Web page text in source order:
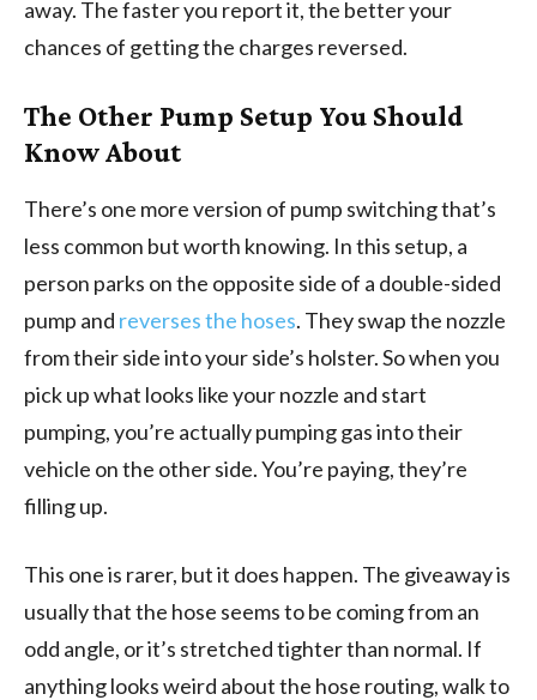
away. The faster you report it, the better your
chances of getting the charges reversed.
The Other Pump Setup You Should
Know About
There’s one more version of pump switching that’s
less common but worth knowing. In this setup, a
person parks on the opposite side of a double-sided
pump and reverses the hoses. They swap the nozzle
from their side into your side’s holster. So when you
pick up what looks like your nozzle and start
pumping, you’re actually pumping gas into their
vehicle on the other side. You’re paying, they’re
filling up.
This one is rarer, but it does happen. The giveaway is
usually that the hose seems to be coming from an
odd angle, or it’s stretched tighter than normal. If
anything looks weird about the hose routing, walk to